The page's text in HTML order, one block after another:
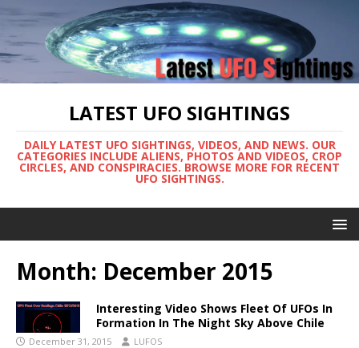
LATEST UFO SIGHTINGS
DAILY LATEST UFO SIGHTINGS, VIDEOS, AND NEWS. OUR
CATEGORIES INCLUDE ALIENS, PHOTOS AND VIDEOS, CROP
CIRCLES, AND CONSPIRACIES. BROWSE MORE FOR RECENT
UFO SIGHTINGS.
Month: December 2015
Interesting Video Shows Fleet Of UFOs In
Formation In The Night Sky Above Chile
December 31, 2015 LUFOS